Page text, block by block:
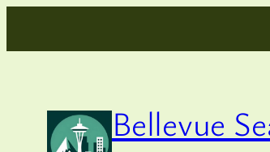
to
Bellevue